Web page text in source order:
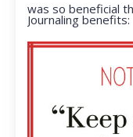
was so beneficial
Journaling benefits: